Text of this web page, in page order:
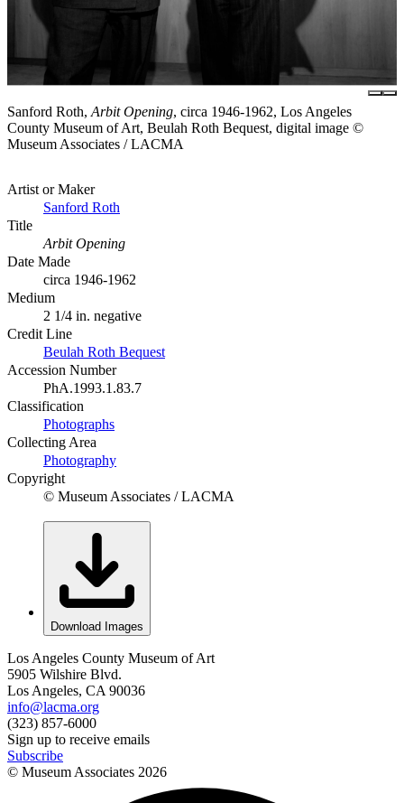
Sanford Roth, Arbit Opening, circa 1946-1962, Los Angeles
County Museum of Art, Beulah Roth Bequest, digital image ©
Museum Associates / LACMA
Artist or Maker
Sanford Roth
Title
Arbit Opening
Date Made
circa 1946-1962
Medium
2 1/4 in. negative
Credit Line
Beulah Roth Bequest
Accession Number
PhA.1993.1.83.7
Classification
Photographs
Collecting Area
Photography
Copyright
© Museum Associates / LACMA
Download Images
Los Angeles County Museum of Art
5905 Wilshire Blvd.
Los Angeles, CA 90036
info@lacma.org
(323) 857-6000
Sign up to receive emails
Subscribe
© Museum Associates 2026